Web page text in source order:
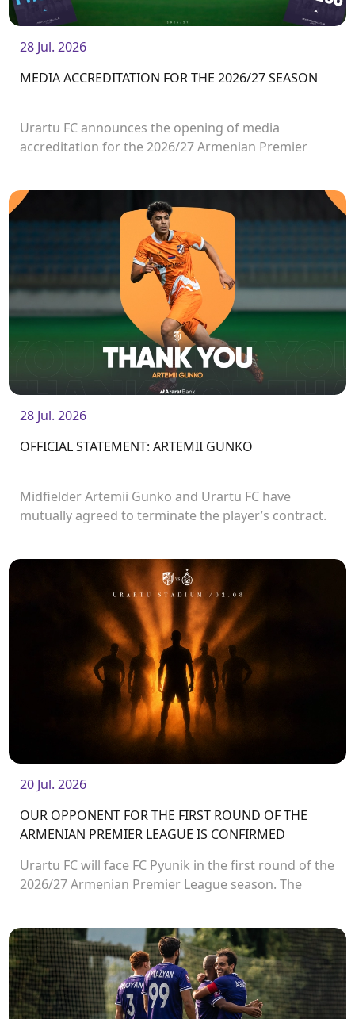
28 Jul. 2026
MEDIA ACCREDITATION FOR THE 2026/27 SEASON
Urartu FC announces the opening of media
accreditation for the 2026/27 Armenian Premier
28 Jul. 2026
OFFICIAL STATEMENT: ARTEMII GUNKO
Midfielder Artemii Gunko and Urartu FC have
mutually agreed to terminate the player’s contract.
20 Jul. 2026
OUR OPPONENT FOR THE FIRST ROUND OF THE
ARMENIAN PREMIER LEAGUE IS CONFIRMED
Urartu FC will face FC Pyunik in the first round of the
2026/27 Armenian Premier League season. The